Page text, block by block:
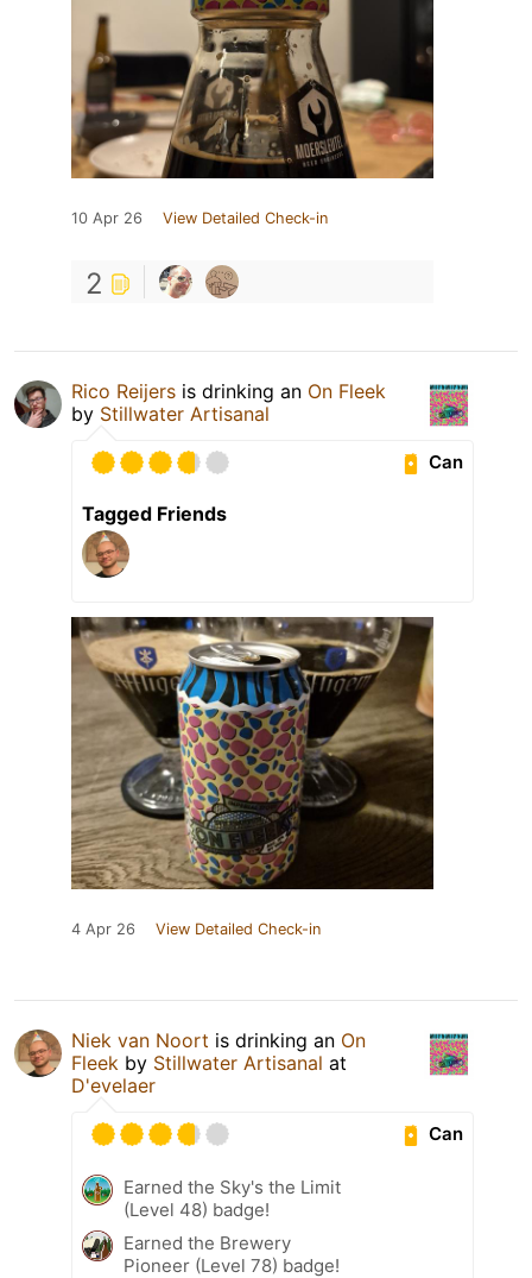
10 Apr 26 View Detailed Check-in
2
Rico Reijers is drinking an On Fleek
by Stillwater Artisanal
Can
Tagged Friends
4 Apr 26 View Detailed Check-in
Niek van Noort is drinking an On
Fleek by Stillwater Artisanal at
D'evelaer
Can
Earned the Sky's the Limit
(Level 48) badge!
Earned the Brewery
Pioneer (Level 78) badge!